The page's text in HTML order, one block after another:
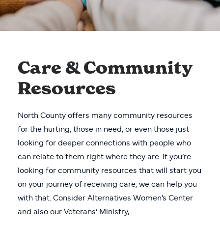
Care & Community
Resources
North County offers many community resources
for the hurting, those in need, or even those just
looking for deeper connections with people who
can relate to them right where they are. If you’re
looking for community resources that will start you
on your journey of receiving care, we can help you
with that. Consider Alternatives Women’s Center
and also our Veterans’ Ministry,